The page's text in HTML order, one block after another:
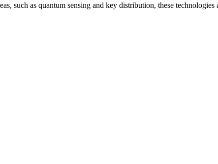
such as quantum sensing and key distribution, these